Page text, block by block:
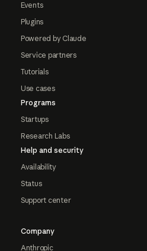
Events
Plugins
Powered by Claude
Service partners
Tutorials
Use cases
Programs
Startups
Research Labs
Help and security
Availability
Status
Support center
Company
Anthropic